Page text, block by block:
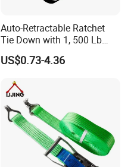
Auto-Retractable Ratchet
Tie Down with 1, 500 Lb
Break Strength Ratchet
Strap
US$0.73-4.36